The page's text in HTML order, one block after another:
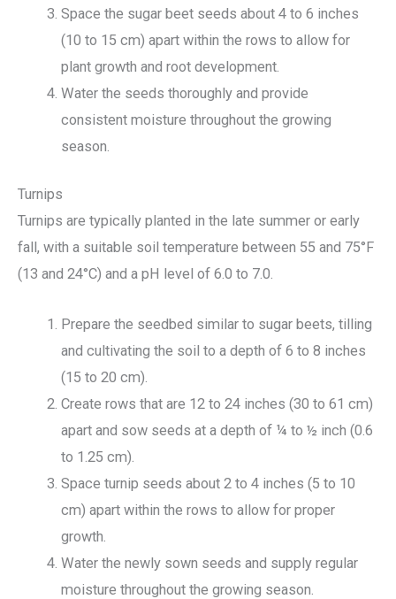
Space the sugar beet seeds about 4 to 6 inches
(10 to 15 cm) apart within the rows to allow for
plant growth and root development.
Water the seeds thoroughly and provide
consistent moisture throughout the growing
season.
Turnips
Turnips are typically planted in the late summer or early
fall, with a suitable soil temperature between 55 and 75°F
(13 and 24°C) and a pH level of 6.0 to 7.0.
Prepare the seedbed similar to sugar beets, tilling
and cultivating the soil to a depth of 6 to 8 inches
(15 to 20 cm).
Create rows that are 12 to 24 inches (30 to 61 cm)
apart and sow seeds at a depth of ¼ to ½ inch (0.6
to 1.25 cm).
Space turnip seeds about 2 to 4 inches (5 to 10
cm) apart within the rows to allow for proper
growth.
Water the newly sown seeds and supply regular
moisture throughout the growing season.